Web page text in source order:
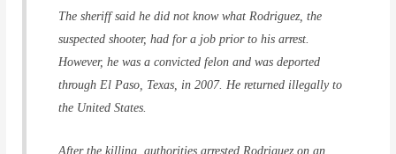
The sheriff said he did not know what Rodriguez, the
suspected shooter, had for a job prior to his arrest.
However, he was a convicted felon and was deported
through El Paso, Texas, in 2007. He returned illegally to
the United States.
After the killing, authorities arrested Rodriguez on an